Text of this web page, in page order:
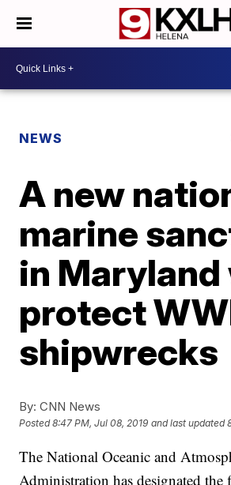
NEWS
A new
marine
in
protect
shipwrecks
By: CNN News
Posted8:47 PM, Jul 08, 2019 and last updated
The National Oceanic and
Administration has designated the